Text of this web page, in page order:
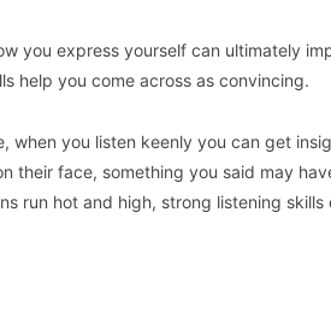
you express yourself can ultimately
help you come across as convincing.
when you listen keenly you can get
their face, something you said may
run hot and high, strong listening skills